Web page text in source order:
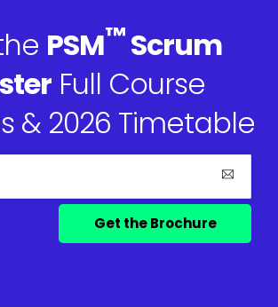
PSM™Scrum
Full Course
& 2026 Timetable